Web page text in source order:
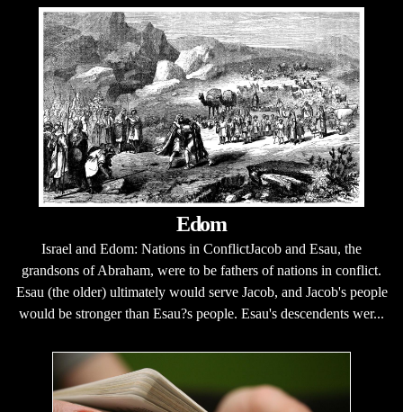
Edom
Israel and Edom: Nations in ConflictJacob and Esau, the
grandsons of Abraham, were to be fathers of nations in conflict.
Esau (the older) ultimately would serve Jacob, and Jacob's people
would be stronger than Esau?s people. Esau's descendents wer...